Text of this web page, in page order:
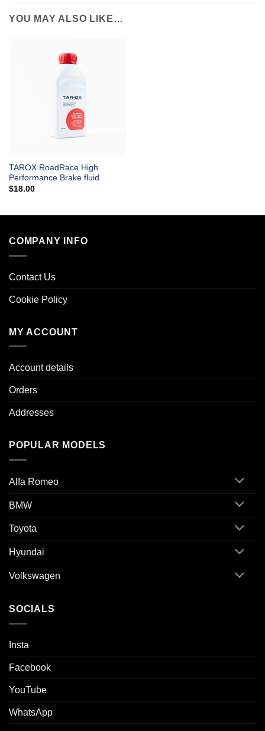
YOU MAY ALSO LIKE…
TAROX RoadRace High
Performance Brake fluid
$18.00
COMPANY INFO
Contact Us
Cookie Policy
MY ACCOUNT
Account details
Orders
Addresses
POPULAR MODELS
Alfa Romeo
BMW
Toyota
Hyundai
Volkswagen
SOCIALS
Insta
Facebook
YouTube
WhatsApp